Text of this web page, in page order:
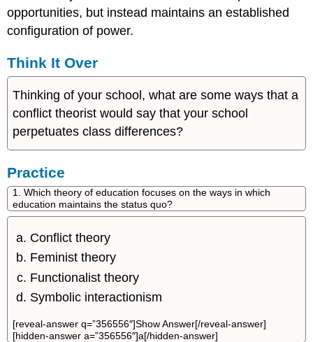
opportunities, but instead maintains an established
configuration of power.
Think It Over
Thinking of your school, what are some ways that a
conflict theorist would say that your school
perpetuates class differences?
Practice
1. Which theory of education focuses on the ways in which
education maintains the status quo?
Conflict theory
Feminist theory
Functionalist theory
Symbolic interactionism
[reveal-answer q=”356556″]Show Answer[/reveal-answer]
[hidden-answer a=”356556″]a[/hidden-answer]